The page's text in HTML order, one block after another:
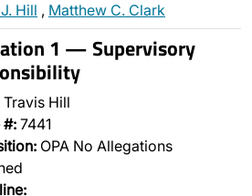
Hill , Matthew C. Clark
1 — Supervisory
Travis Hill
#: 7441
OPA No Allegations